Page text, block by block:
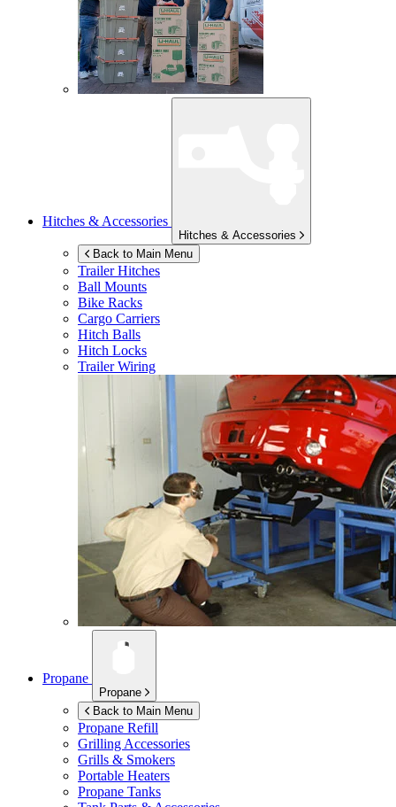
Hitches & Accessories
Hitches & Accessories
Back to Main Menu
Trailer Hitches
Ball Mounts
Bike Racks
Cargo Carriers
Hitch Balls
Hitch Locks
Trailer Wiring
Propane
Propane
Back to Main Menu
Propane Refill
Grilling Accessories
Grills & Smokers
Portable Heaters
Propane Tanks